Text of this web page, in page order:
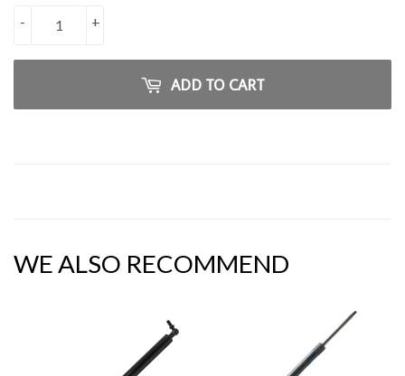
+
-
ADD TO CART
WE ALSO RECOMMEND